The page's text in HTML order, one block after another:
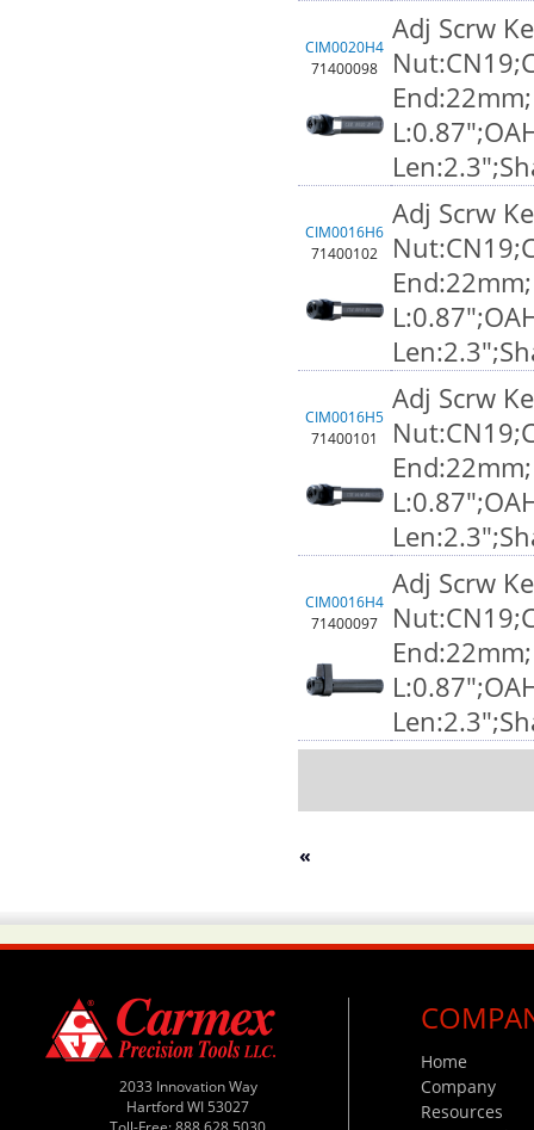
CIM0020H4
71400098
Adj Scrw
CIM0016H6
71400102
Adj Scrw
CIM0016H5
71400101
Adj Scrw
CIM0016H4
71400097
Adj Scrw
«
2033 Innovation Way
Hartford WI 53027
Home
Company
Resources